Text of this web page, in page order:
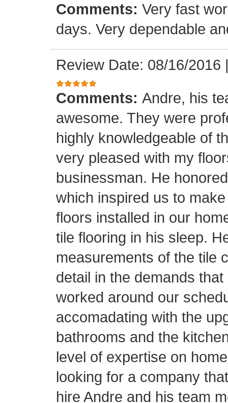
Comments: Very fast
days. Very dependable
Review Date: 08/16/2016
Comments: Andre, his
awesome. They were
highly knowledgeable of
very pleased with my
businessman. He
which inspired us to
floors installed in our
tile flooring in his sleep.
measurements of the tile
detail in the demands
worked around our
accomadating with the
bathrooms and the
level of expertise on
looking for a company
hire Andre and his team